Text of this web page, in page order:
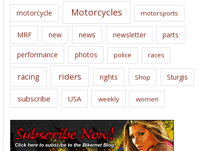
motorcycle Motorcycles motorsports
MRF new news newsletter parts
performance photos police races
racing riders rights Shop Sturgis
subscribe USA weekly women